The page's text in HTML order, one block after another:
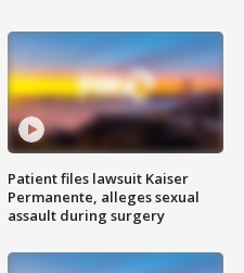
Patient files lawsuit Kaiser
Permanente, alleges sexual
assault during surgery